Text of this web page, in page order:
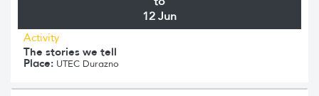
12 Jun
Activity
The stories we tell
Place: UTEC Durazno